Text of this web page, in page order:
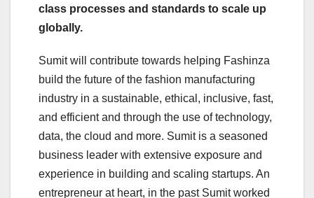
class processes and standards to scale up
globally.
Sumit will contribute towards helping Fashinza
build the future of the fashion manufacturing
industry in a sustainable, ethical, inclusive, fast,
and efficient and through the use of technology,
data, the cloud and more. Sumit is a seasoned
business leader with extensive exposure and
experience in building and scaling startups. An
entrepreneur at heart, in the past Sumit worked